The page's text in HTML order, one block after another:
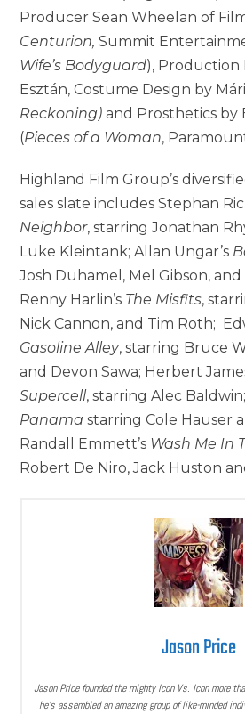
Producer Sean Wheelan of
Centurion,Summit
Wife’s Bodyguard), Production
Esztán, Costume Design by
Reckoning)and Prosthetics by
(Pieces of a Woman,
Highland Film Group’s
sales slate includes Stephan
Neighbor, starring Jonathan
Luke Kleintank; Allan Ungar’s
Josh Duhamel, Mel Gibson,
Renny Harlin’s The Misfits,
Nick Cannon, and Tim Roth;
Gasoline Alley, starring Bruce
and Devon Sawa; Herbert
Supercell, starring Alec
Panama starring Cole Hauser
Randall Emmett’s Wash Me In
Robert De Niro, Jack Huston
Jason Price
Jason Price founded the mighty Icon Vs. Icon more
he’s assembled an amazing group of like-minded